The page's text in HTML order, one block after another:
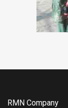
RMN Company